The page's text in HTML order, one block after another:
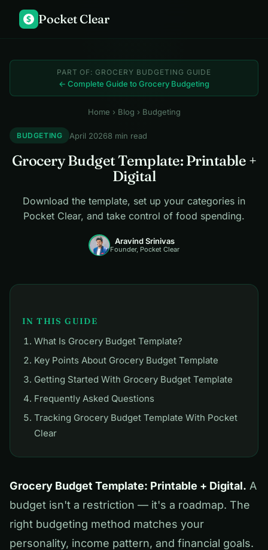
$ Pocket Clear
PART OF: GROCERY BUDGETING GUIDE
← Complete Guide to Grocery Budgeting
Home › Blog › Budgeting
BUDGETING April 20268 min read
Grocery Budget Template: Printable +
Digital
Download the template, set up your categories in
Pocket Clear, and take control of food spending.
Aravind Srinivas
Founder, Pocket Clear
IN THIS GUIDE
What Is Grocery Budget Template?
Key Points About Grocery Budget Template
Getting Started With Grocery Budget Template
Frequently Asked Questions
Tracking Grocery Budget Template With Pocket
Clear
Grocery Budget Template: Printable + Digital. A
budget isn't a restriction — it's a roadmap. The
right budgeting method matches your
personality, income pattern, and financial goals.